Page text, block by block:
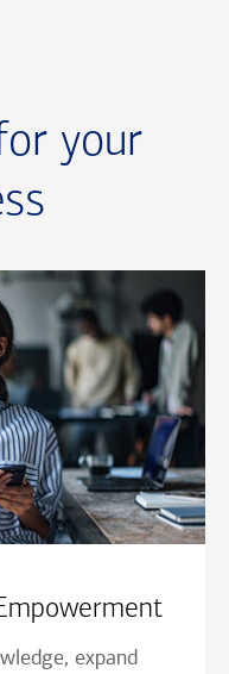
your
expand